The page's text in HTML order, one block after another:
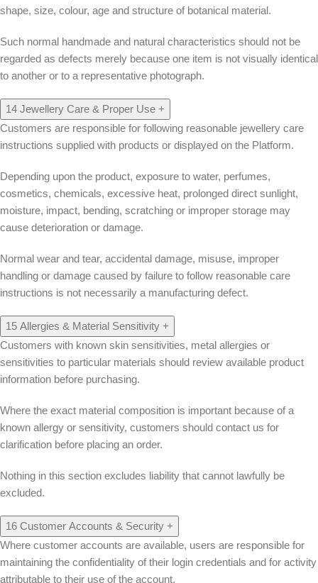
shape, size, colour, age and structure of botanical material.
Such normal handmade and natural characteristics should not be
regarded as defects merely because one item is not visually identical
to another or to a representative photograph.
14 Jewellery Care & Proper Use +
Customers are responsible for following reasonable jewellery care
instructions supplied with products or displayed on the Platform.
Depending upon the product, exposure to water, perfumes,
cosmetics, chemicals, excessive heat, prolonged direct sunlight,
moisture, impact, bending, scratching or improper storage may
cause deterioration or damage.
Normal wear and tear, accidental damage, misuse, improper
handling or damage caused by failure to follow reasonable care
instructions is not necessarily a manufacturing defect.
15 Allergies & Material Sensitivity +
Customers with known skin sensitivities, metal allergies or
sensitivities to particular materials should review available product
information before purchasing.
Where the exact material composition is important because of a
known allergy or sensitivity, customers should contact us for
clarification before placing an order.
Nothing in this section excludes liability that cannot lawfully be
excluded.
16 Customer Accounts & Security +
Where customer accounts are available, users are responsible for
maintaining the confidentiality of their login credentials and for activity
attributable to their use of the account.